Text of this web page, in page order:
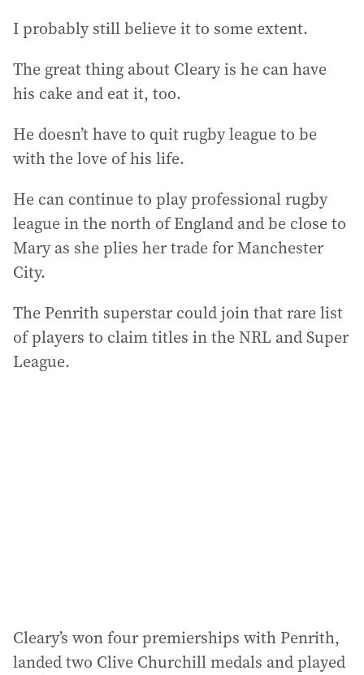
I probably still believe it to some extent.
The great thing about Cleary is he can have
his cake and eat it, too.
He doesn’t have to quit rugby league to be
with the love of his life.
He can continue to play professional rugby
league in the north of England and be close to
Mary as she plies her trade for Manchester
City.
The Penrith superstar could join that rare list
of players to claim titles in the NRL and Super
League.
Cleary’s won four premierships with Penrith,
landed two Clive Churchill medals and played